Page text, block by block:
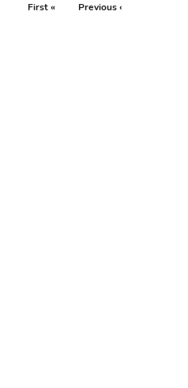
First « Previous ‹